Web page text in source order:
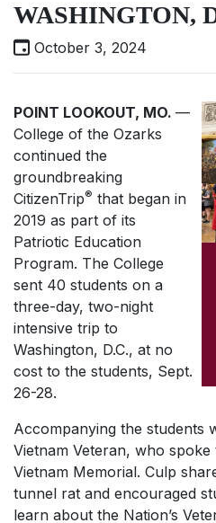
WASHINGTON,
October 3, 2024
POINT LOOKOUT, MO. —
College of the Ozarks
continued the
groundbreaking
CitizenTrip® that began in
2019 as part of its
Patriotic Education
Program. The College
sent 40 students on a
three-day, two-night
intensive trip to
Washington, D.C., at no
cost to the students, Sept.
26-28.
Accompanying the students
Vietnam Veteran, who
Vietnam Memorial. Culp
tunnel rat and encouraged
learn about the Nation’s